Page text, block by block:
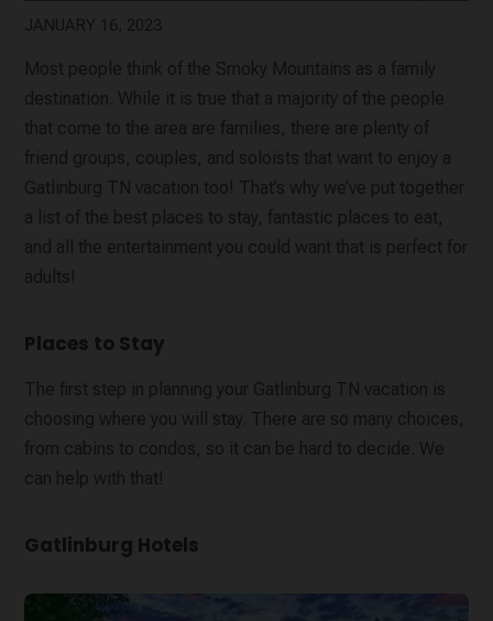
JANUARY 16, 2023
Most people think of the Smoky Mountains as a family
destination. While it is true that a majority of the people
that come to the area are families, there are plenty of
friend groups, couples, and soloists that want to enjoy a
Gatlinburg TN vacation too! That’s why we’ve put together
a list of the best places to stay, fantastic places to eat,
and all the entertainment you could want that is perfect for
adults!
Places to Stay
The first step in planning your Gatlinburg TN vacation is
choosing where you will stay. There are so many choices,
from cabins to condos, so it can be hard to decide. We
can help with that!
Gatlinburg Hotels